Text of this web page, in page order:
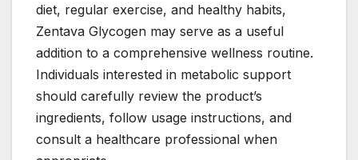
diet, regular exercise, and healthy habits,
Zentava Glycogen may serve as a useful
addition to a comprehensive wellness routine.
Individuals interested in metabolic support
should carefully review the product’s
ingredients, follow usage instructions, and
consult a healthcare professional when